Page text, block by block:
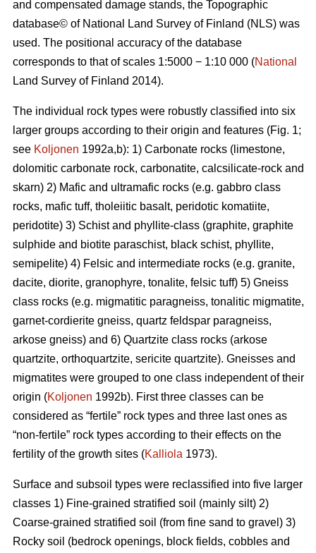
and compensated damage stands, the Topographic
database© of National Land Survey of Finland (NLS) was
used. The positional accuracy of the database
corresponds to that of scales 1:5000 − 1:10 000 (National
Land Survey of Finland 2014).
The individual rock types were robustly classified into six
larger groups according to their origin and features (Fig. 1;
see Koljonen 1992a,b): 1) Carbonate rocks (limestone,
dolomitic carbonate rock, carbonatite, calcsilicate-rock and
skarn) 2) Mafic and ultramafic rocks (e.g. gabbro class
rocks, mafic tuff, tholeiitic basalt, peridotic komatiite,
peridotite) 3) Schist and phyllite-class (graphite, graphite
sulphide and biotite paraschist, black schist, phyllite,
semipelite) 4) Felsic and intermediate rocks (e.g. granite,
dacite, diorite, granophyre, tonalite, felsic tuff) 5) Gneiss
class rocks (e.g. migmatitic paragneiss, tonalitic migmatite,
garnet-cordierite gneiss, quartz feldspar paragneiss,
arkose gneiss) and 6) Quartzite class rocks (arkose
quartzite, orthoquartzite, sericite quartzite). Gneisses and
migmatites were grouped to one class independent of their
origin (Koljonen 1992b). First three classes can be
considered as “fertile” rock types and three last ones as
“non-fertile” rock types according to their effects on the
fertility of the growth sites (Kalliola 1973).
Surface and subsoil types were reclassified into five larger
classes 1) Fine-grained stratified soil (mainly silt) 2)
Coarse-grained stratified soil (from fine sand to gravel) 3)
Rocky soil (bedrock openings, block fields, cobbles and